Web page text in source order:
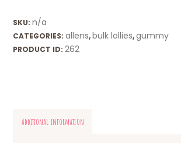
SKU:n/a
CATEGORIES:allens, bulk lollies,gummy
PRODUCT ID:262
Additional information